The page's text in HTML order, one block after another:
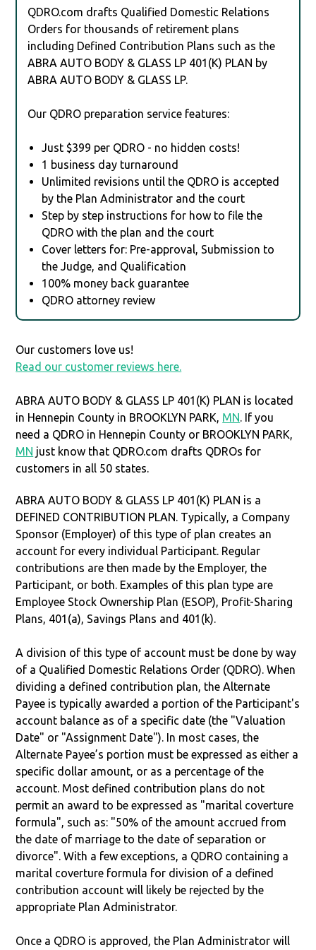
QDRO.com drafts Qualified Domestic Relations
Orders for thousands of retirement plans
including Defined Contribution Plans such as the
ABRA AUTO BODY & GLASS LP 401(K) PLAN by
ABRA AUTO BODY & GLASS LP.
Our QDRO preparation service features:
Just $399 per QDRO - no hidden costs!
1 business day turnaround
Unlimited revisions until the QDRO is accepted
by the Plan Administrator and the court
Step by step instructions for how to file the
QDRO with the plan and the court
Cover letters for: Pre-approval, Submission to
the Judge, and Qualification
100% money back guarantee
QDRO attorney review
Our customers love us!
Read our customer reviews here.
ABRA AUTO BODY & GLASS LP 401(K) PLAN is located
in Hennepin County in BROOKLYN PARK, MN. If you
need a QDRO in Hennepin County or BROOKLYN PARK,
MN just know that QDRO.com drafts QDROs for
customers in all 50 states.
ABRA AUTO BODY & GLASS LP 401(K) PLAN is a
DEFINED CONTRIBUTION PLAN. Typically, a Company
Sponsor (Employer) of this type of plan creates an
account for every individual Participant. Regular
contributions are then made by the Employer, the
Participant, or both. Examples of this plan type are
Employee Stock Ownership Plan (ESOP), Profit-Sharing
Plans, 401(a), Savings Plans and 401(k).
A division of this type of account must be done by way
of a Qualified Domestic Relations Order (QDRO). When
dividing a defined contribution plan, the Alternate
Payee is typically awarded a portion of the Participant's
account balance as of a specific date (the "Valuation
Date" or "Assignment Date"). In most cases, the
Alternate Payee’s portion must be expressed as either a
specific dollar amount, or as a percentage of the
account. Most defined contribution plans do not
permit an award to be expressed as "marital coverture
formula", such as: "50% of the amount accrued from
the date of marriage to the date of separation or
divorce". With a few exceptions, a QDRO containing a
marital coverture formula for division of a defined
contribution account will likely be rejected by the
appropriate Plan Administrator.
Once a QDRO is approved, the Plan Administrator will